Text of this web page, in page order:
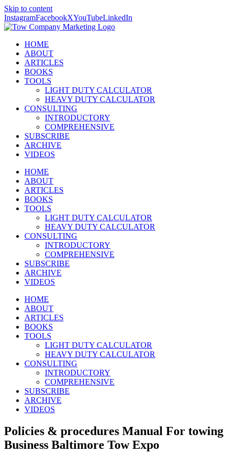
Skip to content
InstagramFacebookXYouTubeLinkedIn
HOME
ABOUT
ARTICLES
BOOKS
TOOLS
LIGHT DUTY CALCULATOR
HEAVY DUTY CALCULATOR
CONSULTING
INTRODUCTORY
COMPREHENSIVE
SUBSCRIBE
ARCHIVE
VIDEOS
HOME
ABOUT
ARTICLES
BOOKS
TOOLS
LIGHT DUTY CALCULATOR
HEAVY DUTY CALCULATOR
CONSULTING
INTRODUCTORY
COMPREHENSIVE
SUBSCRIBE
ARCHIVE
VIDEOS
HOME
ABOUT
ARTICLES
BOOKS
TOOLS
LIGHT DUTY CALCULATOR
HEAVY DUTY CALCULATOR
CONSULTING
INTRODUCTORY
COMPREHENSIVE
SUBSCRIBE
ARCHIVE
VIDEOS
Policies & procedures Manual For towing
Business Baltimore Tow Expo